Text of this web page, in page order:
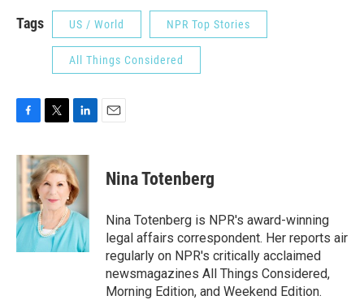
Tags US / World NPR Top Stories
All Things Considered
F
c
e
b
o
k
T
i
t
t
e
r
L
n
k
e
d
I
n
E
Nina Totenberg
Nina Totenberg is NPR's award-winning
legal affairs correspondent. Her reports air
regularly on NPR's critically acclaimed
newsmagazines All Things Considered,
Morning Edition, and Weekend Edition.